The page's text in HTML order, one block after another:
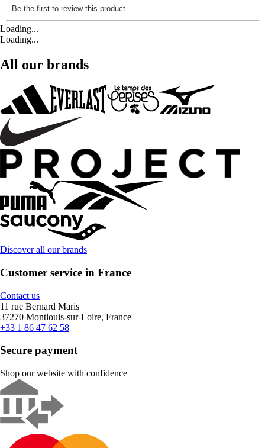
Loading...
Loading...
All our brands
Discover all our brands
Customer service in France
Contact us
11 rue Bernard Maris
37270 Montlouis-sur-Loire, France
+33 1 86 47 62 58
Secure payment
Shop our website with confidence